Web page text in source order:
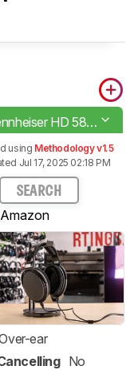
Sennheiser HD 58X Jubilee
using Methodology v1.5
Jul 17, 2025 02:18 PM
SEARCH
Amazon
ear
No